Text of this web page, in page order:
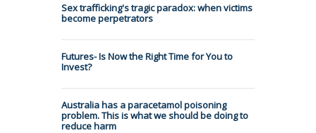
Sex trafficking's tragic paradox: when victims
become perpetrators
Futures- Is Now the Right Time for You to
Invest?
Australia has a paracetamol poisoning
problem. This is what we should be doing to
reduce harm